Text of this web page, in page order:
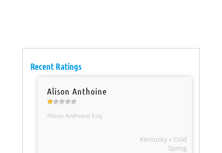
Recent Ratings
Alison Anthoine
Alison Anthoine Esq.
Kentucky » Cold
Spring